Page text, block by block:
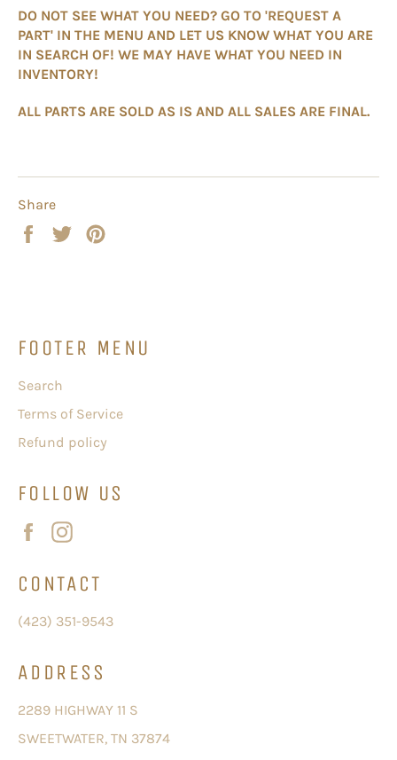
DO NOT SEE WHAT YOU NEED? GO TO 'REQUEST A
PART' IN THE MENU AND LET US KNOW WHAT YOU ARE
IN SEARCH OF! WE MAY HAVE WHAT YOU NEED IN
INVENTORY!
ALL PARTS ARE SOLD AS IS AND ALL SALES ARE FINAL.
Share
Share
Tweet
FOOTER MENU
Search
Terms of Service
Refund policy
FOLLOW US
Facebook
CONTACT
(423) 351-9543
ADDRESS
2289 HIGHWAY 11 S
SWEETWATER, TN 37874